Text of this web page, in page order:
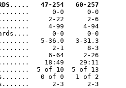
47-254   60-257
0-0      0-0
2-22      2-6
4-99     4-94
0-0      0-0
5-36.0   3-31.3
2-1      8-3
6-64     2-26
18:49    29:11
5 of 10  5 of 13
0 of 0   1 of 2
2-3      2-3